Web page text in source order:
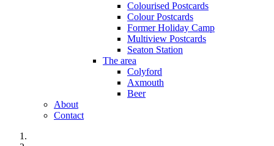
Colourised Postcards
Colour Postcards
Former Holiday Camp
Multiview Postcards
Seaton Station
The area
Colyford
Axmouth
Beer
About
Contact